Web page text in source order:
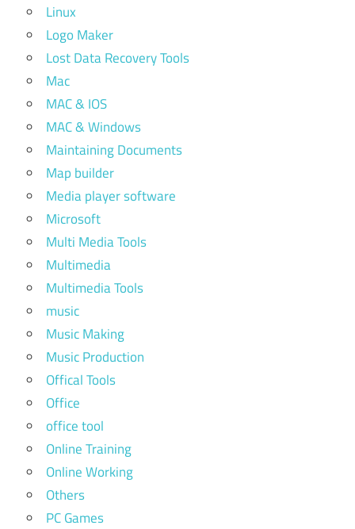
Linux
Logo Maker
Lost Data Recovery Tools
Mac
MAC & IOS
MAC & Windows
Maintaining Documents
Map builder
Media player software
Microsoft
Multi Media Tools
Multimedia
Multimedia Tools
music
Music Making
Music Production
Offical Tools
Office
office tool
Online Training
Online Working
Others
PC Games